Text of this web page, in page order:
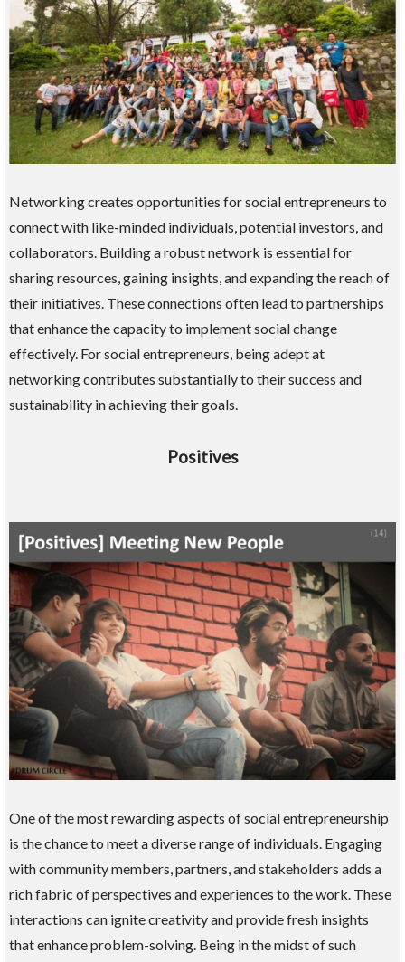
Networking creates opportunities for social entrepreneurs to
connect with like-minded individuals, potential investors, and
collaborators. Building a robust network is essential for
sharing resources, gaining insights, and expanding the reach of
their initiatives. These connections often lead to partnerships
that enhance the capacity to implement social change
effectively. For social entrepreneurs, being adept at
networking contributes substantially to their success and
sustainability in achieving their goals.
Positives
One of the most rewarding aspects of social entrepreneurship
is the chance to meet a diverse range of individuals. Engaging
with community members, partners, and stakeholders adds a
rich fabric of perspectives and experiences to the work. These
interactions can ignite creativity and provide fresh insights
that enhance problem-solving. Being in the midst of such